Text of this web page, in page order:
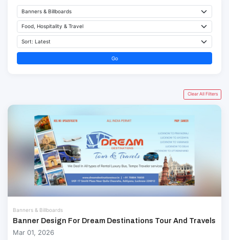
Go
Clear All Filters
Banners & Billboards
Banner Design For Dream Destinations Tour And Travels
Mar 01, 2026